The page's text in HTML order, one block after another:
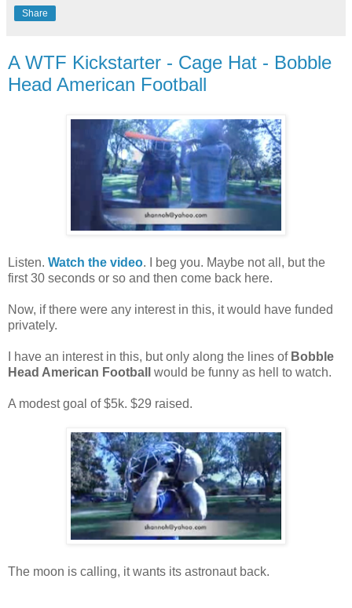
Share
A WTF Kickstarter - Cage Hat - Bobble
Head American Football
Listen. Watch the video. I beg you. Maybe not all, but the
first 30 seconds or so and then come back here.
Now, if there were any interest in this, it would have funded
privately.
I have an interest in this, but only along the lines of Bobble
Head American Football
would be funny as hell to watch.
A modest goal of $5k. $29 raised.
The moon is calling, it wants its astronaut back.